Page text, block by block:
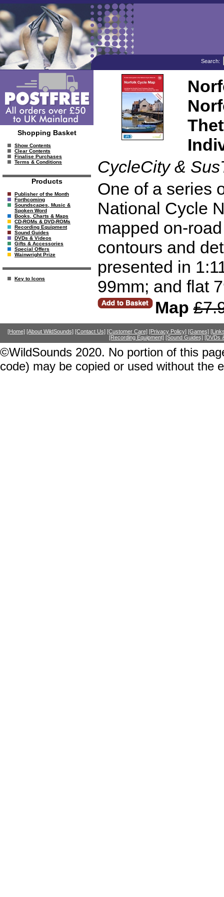
Search:
Shopping Basket
Show Contents
Clear Contents
Finalise Purchases
Terms & Conditions
Products
Publisher of the Month
Forthcoming
Soundscapes, Music &
Spoken Word
Books, Charts & Maps
CD-ROMs & DVD-ROMs
Recording Equipment
Sound Guides
DVDs & Videos
Gifts & Accessories
Special Offers
Wainwright Prize
Key to Icons
CycleCity &
One of a series
National Cycle
mapped on-
contours and
presented in
99mm; and flat
Map
[Home] [About WildSounds] [Contact Us] [Customer Care] [Privacy Policy] [Games]
[Recording Equipment] [Sound Guides] [DVDs
©WildSounds 2020. No portion of this
code) may be copied or used without the